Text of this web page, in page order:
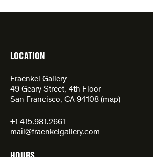
LOCATION
Fraenkel Gallery
49 Geary Street, 4th Floor
San Francisco, CA 94108 (map)
+1 415.981.2661
mail@fraenkelgallery.com